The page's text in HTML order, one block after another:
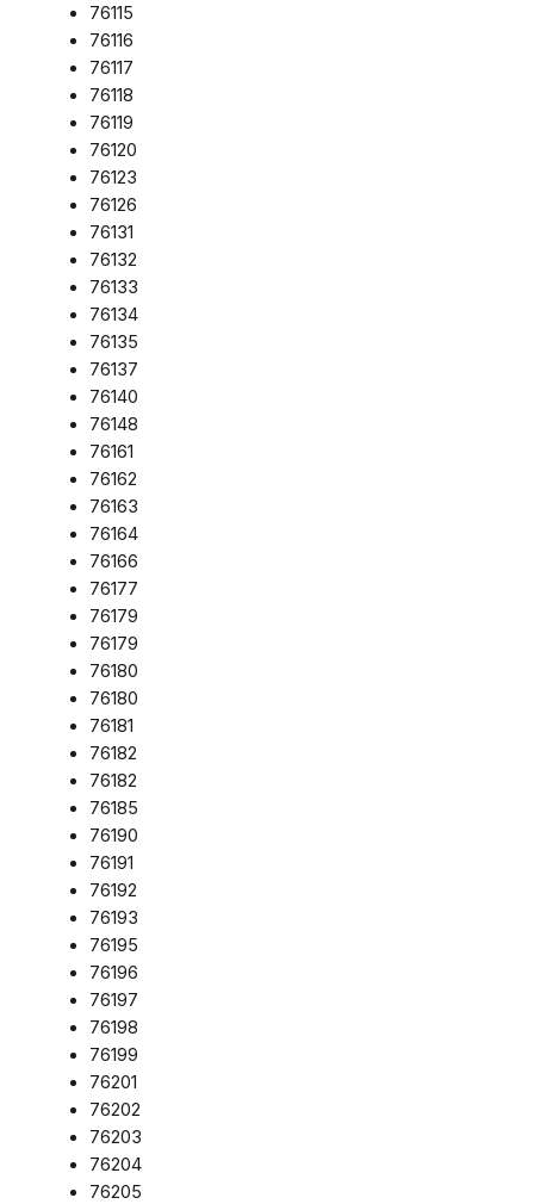
76115
76116
76117
76118
76119
76120
76123
76126
76131
76132
76133
76134
76135
76137
76140
76148
76161
76162
76163
76164
76166
76177
76179
76179
76180
76180
76181
76182
76182
76185
76190
76191
76192
76193
76195
76196
76197
76198
76199
76201
76202
76203
76204
76205